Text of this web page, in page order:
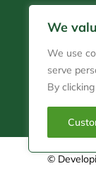
We
We use
serve
By
01202
©